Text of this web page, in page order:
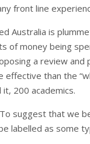
front line
Australia is
of money being
a review
than the
200 academics.
suggest that we
labelled as some